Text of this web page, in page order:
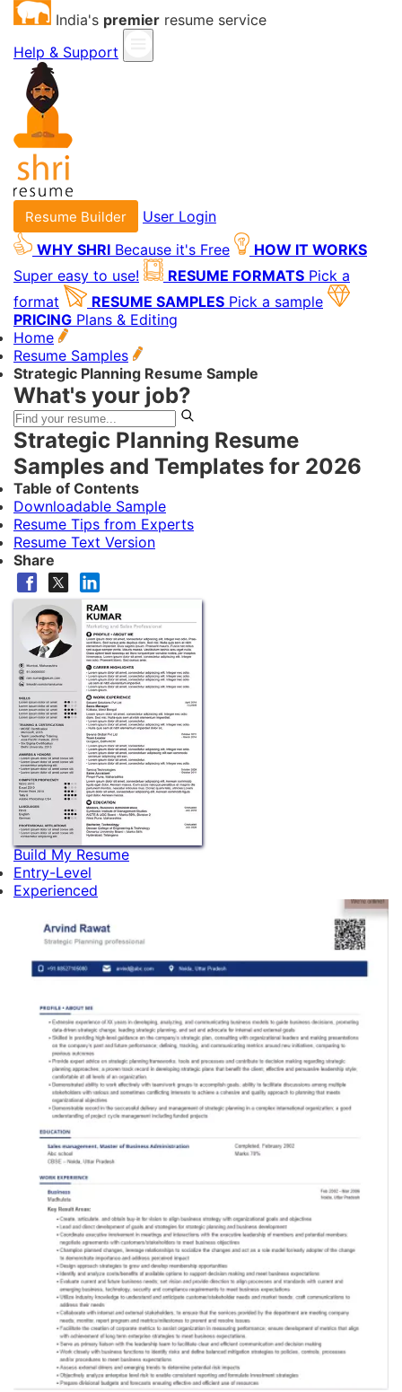
India's premier resume service
Help & Support
Resume Builder
User Login
WHY SHRI Because it's Free
HOW IT WORKS
Super easy to use!
RESUME FORMATS Pick a
format
RESUME SAMPLES Pick a sample
PRICING Plans & Editing
Home
Resume Samples
Strategic Planning Resume Sample
What's your job?
Strategic Planning Resume
Samples and Templates for 2026
Table of Contents
Downloadable Sample
Resume Tips from Experts
Resume Text Version
Share
Build My Resume
Entry-Level
Experienced